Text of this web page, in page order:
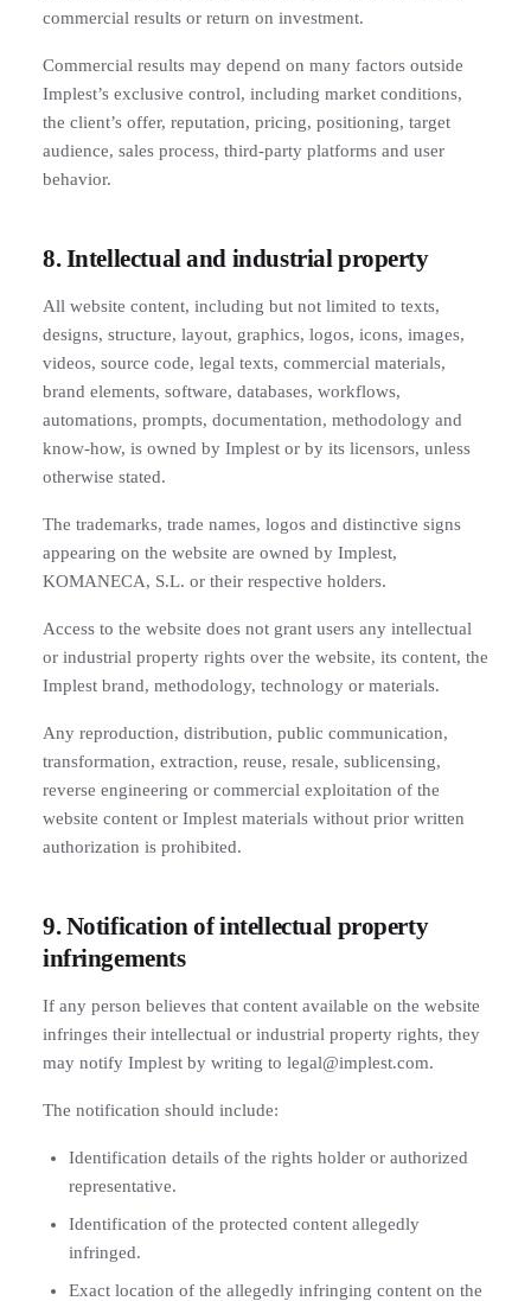
commercial results or return on investment.
Commercial results may depend on many factors outside
Implest’s exclusive control, including market conditions,
the client’s offer, reputation, pricing, positioning, target
audience, sales process, third-party platforms and user
behavior.
8. Intellectual and industrial property
All website content, including but not limited to texts,
designs, structure, layout, graphics, logos, icons, images,
videos, source code, legal texts, commercial materials,
brand elements, software, databases, workflows,
automations, prompts, documentation, methodology and
know-how, is owned by Implest or by its licensors, unless
otherwise stated.
The trademarks, trade names, logos and distinctive signs
appearing on the website are owned by Implest,
KOMANECA, S.L. or their respective holders.
Access to the website does not grant users any intellectual
or industrial property rights over the website, its content, the
Implest brand, methodology, technology or materials.
Any reproduction, distribution, public communication,
transformation, extraction, reuse, resale, sublicensing,
reverse engineering or commercial exploitation of the
website content or Implest materials without prior written
authorization is prohibited.
9. Notification of intellectual property
infringements
If any person believes that content available on the website
infringes their intellectual or industrial property rights, they
may notify Implest by writing to legal@implest.com.
The notification should include:
Identification details of the rights holder or authorized
representative.
Identification of the protected content allegedly
infringed.
Exact location of the allegedly infringing content on the